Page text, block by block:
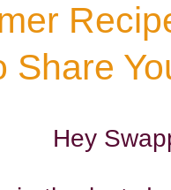
Share
Hey